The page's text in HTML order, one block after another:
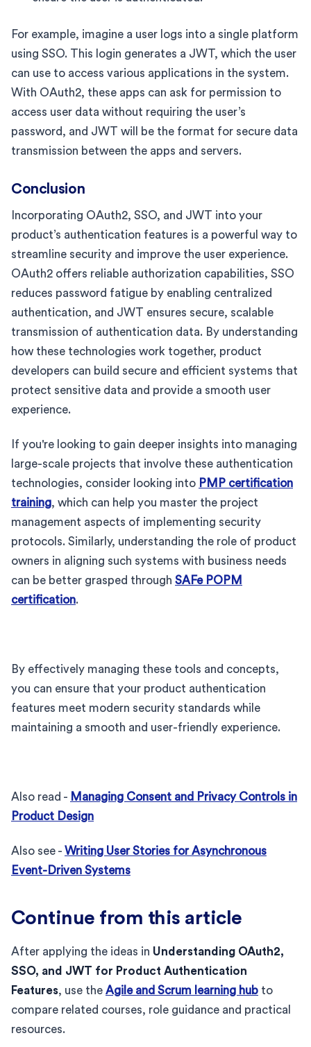
For example, imagine a user logs into a single platform
using SSO. This login generates a JWT, which the user
can use to access various applications in the system.
With OAuth2, these apps can ask for permission to
access user data without requiring the user’s
password, and JWT will be the format for secure data
transmission between the apps and servers.
Conclusion
Incorporating OAuth2, SSO, and JWT into your
product’s authentication features is a powerful way to
streamline security and improve the user experience.
OAuth2 offers reliable authorization capabilities, SSO
reduces password fatigue by enabling centralized
authentication, and JWT ensures secure, scalable
transmission of authentication data. By understanding
how these technologies work together, product
developers can build secure and efficient systems that
protect sensitive data and provide a smooth user
experience.
If you're looking to gain deeper insights into managing
large-scale projects that involve these authentication
technologies, consider looking into PMP certification
training, which can help you master the project
management aspects of implementing security
protocols. Similarly, understanding the role of product
owners in aligning such systems with business needs
can be better grasped through SAFe POPM
certification.
By effectively managing these tools and concepts,
you can ensure that your product authentication
features meet modern security standards while
maintaining a smooth and user-friendly experience.
Also read - Managing Consent and Privacy Controls in
Product Design
Also see - Writing User Stories for Asynchronous
Event-Driven Systems
Continue from this article
After applying the ideas in Understanding OAuth2,
SSO, and JWT for Product Authentication
Features, use the Agile and Scrum learning hub to
compare related courses, role guidance and practical
resources.